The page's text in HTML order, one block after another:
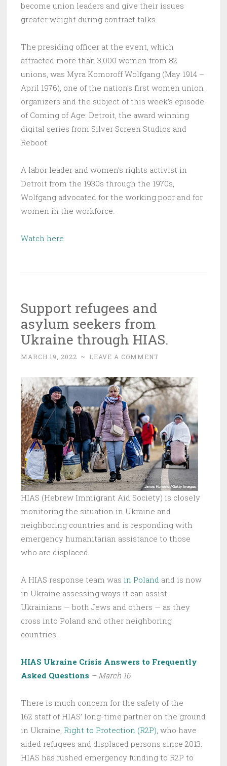
become union leaders and give their issues
greater weight during contract talks.
The presiding officer at the event, which
attracted more than 3,000 women from 82
unions, was Myra Komoroff Wolfgang (May 1914 –
April 1976), one of the nation’s first women union
organizers and the subject of this week’s episode
of Coming of Age: Detroit, the award winning
digital series from Silver Screen Studios and
Reboot.
A labor leader and women’s rights activist in
Detroit from the 1930s through the 1970s,
Wolfgang advocated for the working poor and for
women in the workforce.
Watch here
Support refugees and
asylum seekers from
Ukraine through HIAS.
MARCH 19, 2022 ~ LEAVE A COMMENT
HIAS (Hebrew Immigrant Aid Society) is closely
monitoring the situation in Ukraine and
neighboring countries and is responding with
emergency humanitarian assistance to those
who are displaced.
A HIAS response team was in Poland and is now
in Ukraine assessing ways it can assist
Ukrainians — both Jews and others — as they
cross into Poland and other neighboring
countries.
HIAS Ukraine Crisis Answers to Frequently
Asked Questions – March 16
There is much concern for the safety of the
162 staff of HIAS’ long-time partner on the ground
in Ukraine, Right to Protection (R2P), who have
aided refugees and displaced persons since 2013.
HIAS has rushed emergency funding to R2P to